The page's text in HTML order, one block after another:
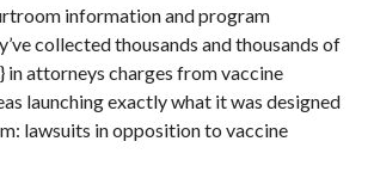
information and program
collected thousands and thousands of
in attorneys charges from vaccine
launching exactly what it was designed
lawsuits in opposition to vaccine